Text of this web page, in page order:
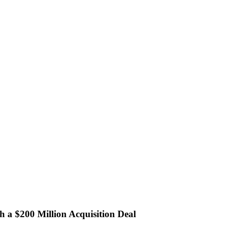
a $200 Million Acquisition Deal